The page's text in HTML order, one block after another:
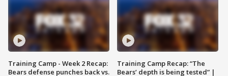
Training Camp - Week 2 Recap:
Bears defense punches back vs.
Training Camp Recap: “The
Bears’ depth is being tested” |